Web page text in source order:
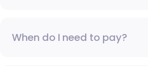
When do I need to pay?